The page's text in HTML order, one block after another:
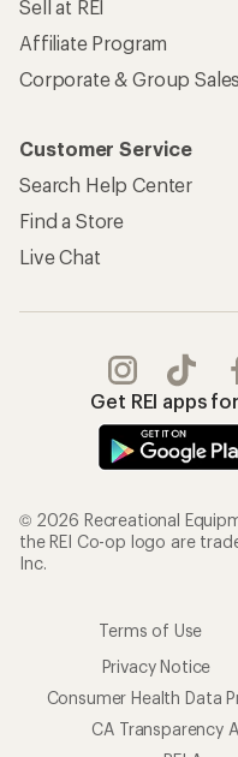
Sell at REI
Affiliate Program
Corporate & Group Sales
Customer Service
Search Help Center
Find a Store
Live Chat
Get REI apps
© 2026 Recreational
the REI Co-op logo are
Inc.
Terms of Use
Privacy Notice
Consumer Health Data
CA Transparency